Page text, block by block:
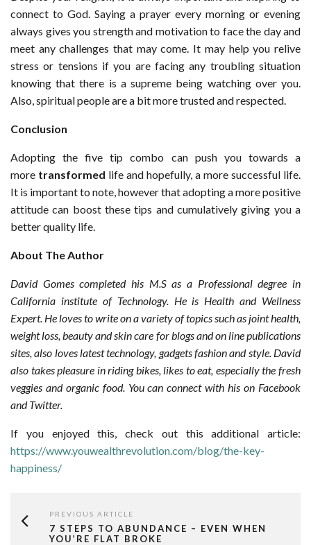
connect to God. Saying a prayer every morning or evening
always gives you strength and motivation to face the day and
meet any challenges that may come. It may help you relive
stress or tensions if you are facing any troubling situation
knowing that there is a supreme being watching over you.
Also, spiritual people are a bit more trusted and respected.
Conclusion
Adopting the five tip combo can push you towards a
more transformed life and hopefully, a more successful life.
It is important to note, however that adopting a more positive
attitude can boost these tips and cumulatively giving you a
better quality life.
About The Author
David Gomes completed his M.S as a Professional degree in
California institute of Technology. He is Health and Wellness
Expert. He loves to write on a variety of topics such as joint health,
weight loss, beauty and skin care for blogs and on line publications
sites, also loves latest technology, gadgets fashion and style. David
also takes pleasure in riding bikes, likes to eat, especially the fresh
veggies and organic food. You can connect with his on Facebook
and Twitter.
If you enjoyed this, check out this additional article:
https://www.youwealthrevolution.com/blog/the-key-
happiness/
PREVIOUS ARTICLE
7 STEPS TO ABUNDANCE – EVEN WHEN
YOU’RE FLAT BROKE